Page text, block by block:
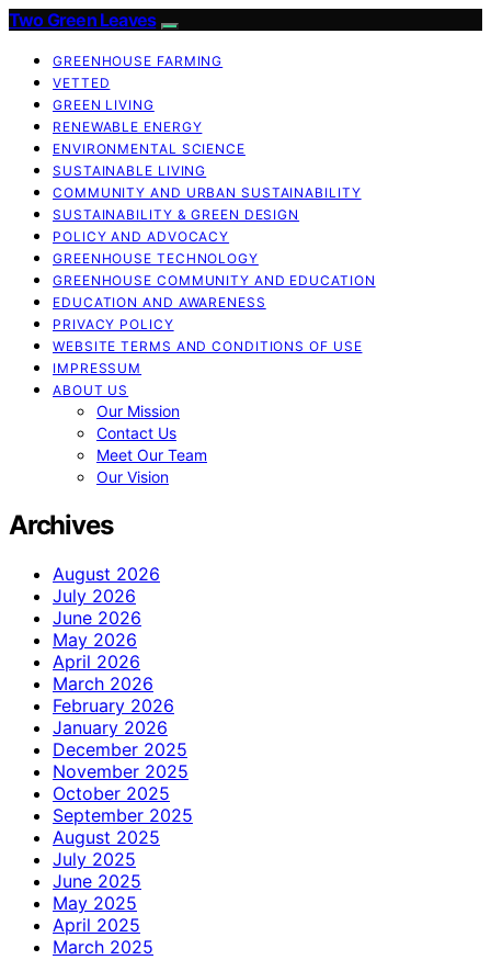
Two Green Leaves
GREENHOUSE FARMING
VETTED
GREEN LIVING
RENEWABLE ENERGY
ENVIRONMENTAL SCIENCE
SUSTAINABLE LIVING
COMMUNITY AND URBAN SUSTAINABILITY
SUSTAINABILITY & GREEN DESIGN
POLICY AND ADVOCACY
GREENHOUSE TECHNOLOGY
GREENHOUSE COMMUNITY AND EDUCATION
EDUCATION AND AWARENESS
PRIVACY POLICY
WEBSITE TERMS AND CONDITIONS OF USE
IMPRESSUM
ABOUT US
Our Mission
Contact Us
Meet Our Team
Our Vision
Archives
August 2026
July 2026
June 2026
May 2026
April 2026
March 2026
February 2026
January 2026
December 2025
November 2025
October 2025
September 2025
August 2025
July 2025
June 2025
May 2025
April 2025
March 2025